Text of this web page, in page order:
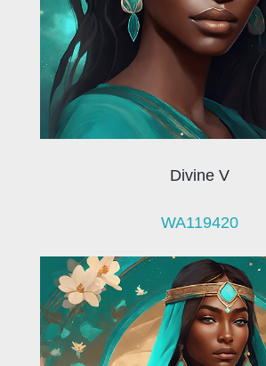
Divine V
WA119420